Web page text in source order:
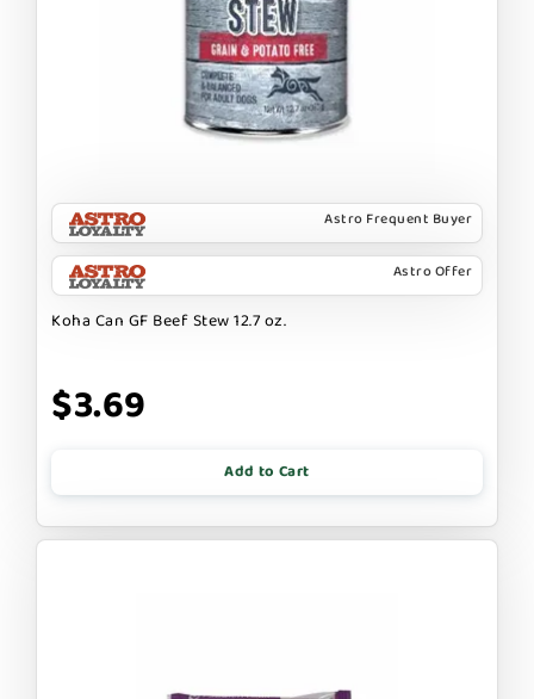
Astro Frequent Buyer
Astro Offer
Koha Can GF Beef Stew 12.7 oz.
$3.69
Add to Cart